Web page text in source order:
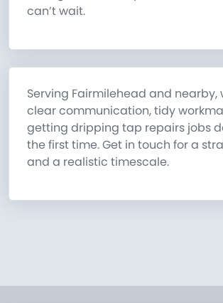
can’t wait.
Serving Fairmilehead and nearby,
clear communication, tidy
getting dripping tap repairs jobs
the first time. Get in touch for a
and a realistic timescale.